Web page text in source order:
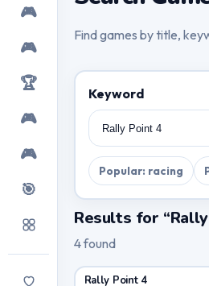
🎮
🎮
🏆
🎮
🎮
🎯
Find games by title,
Keyword
Popular: racing
Results for
4 found
Rally Point 4